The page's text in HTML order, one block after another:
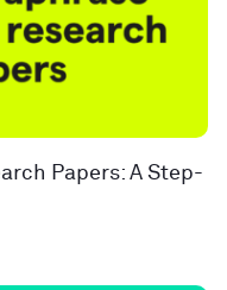
Papers: A Step-